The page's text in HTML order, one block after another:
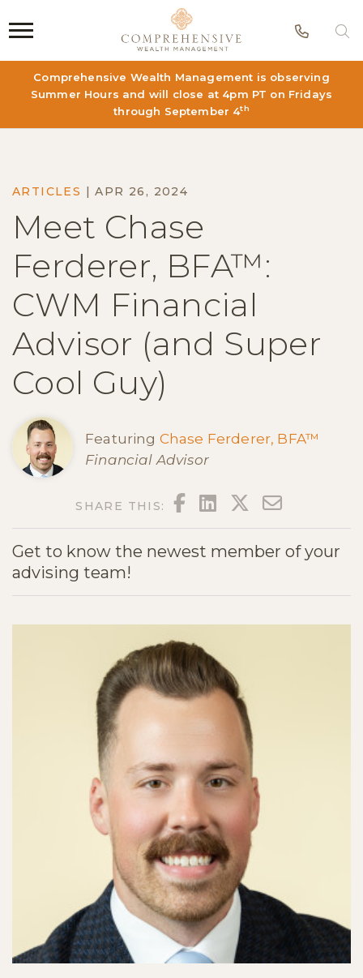
Comprehensive Wealth Management is observing
Summer Hours and will close at 4pm PT on Fridays
through September 4th
ARTICLES |APR 26, 2024
Meet Chase
Ferderer, BFA™:
CWM Financial
Advisor (and Super
Cool Guy)
Featuring Chase Ferderer, BFA™
Financial Advisor
SHARE THIS: FACEBOOK
LINKEDIN
TWITTER
Get to know the newest member of your
advising team!